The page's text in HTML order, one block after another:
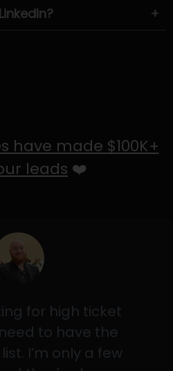
+
have made $100K+
leads ❤️
for high ticket
to have the
I’m only a few